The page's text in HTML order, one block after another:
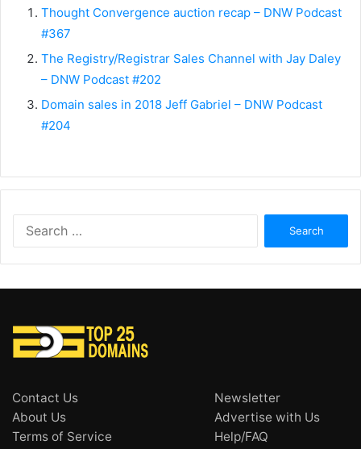
Thought Convergence auction recap – DNW Podcast
#367
The Registry/Registrar Sales Channel with Jay Daley
– DNW Podcast #202
Domain sales in 2018 Jeff Gabriel – DNW Podcast
#204
Contact Us
About Us
Terms of Service
Newsletter
Advertise with Us
Help/FAQ